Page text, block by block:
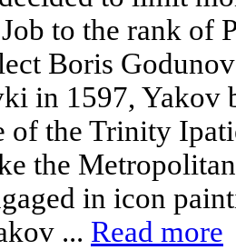
to the rank of
Boris
in 1597, Yakov
of the Trinity
the
in icon
... Read more